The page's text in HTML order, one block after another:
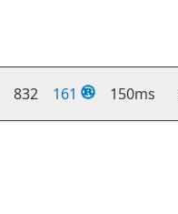
832 161 150ms